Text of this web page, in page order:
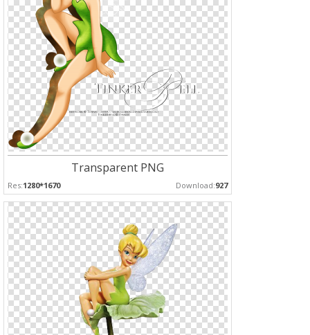
Transparent PNG
Res:1280*1670 Download:927